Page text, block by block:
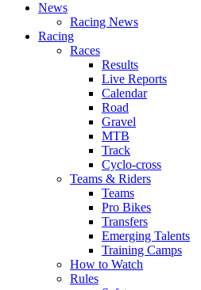
News
Racing News
Racing
Races
Results
Live Reports
Calendar
Road
Gravel
MTB
Track
Cyclo-cross
Teams & Riders
Teams
Pro Bikes
Transfers
Emerging Talents
Training Camps
How to Watch
Rules